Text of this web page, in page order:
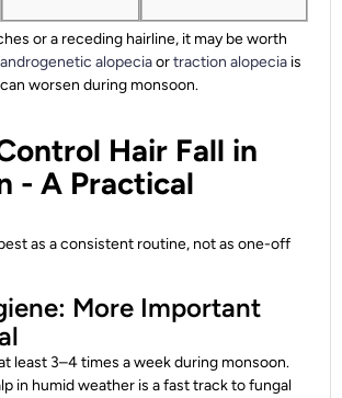
or a receding hairline, it may be worth
androgenetic alopeciaortraction alopecia is
worsen during monsoon.
Hair Fall in
- A Practical
as a consistent routine, not as one-off
More Important
least 3–4 times a week during monsoon.
in humid weather is a fast track to fungal